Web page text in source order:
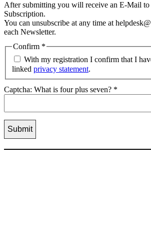
After submitting you will receive an E-Mail
Subscription.
You can unsubscribe at any time at
each Newsletter.
Confirm *
With my registration I confirm that I
linked privacy statement.
Captcha: What is four plus seven? *